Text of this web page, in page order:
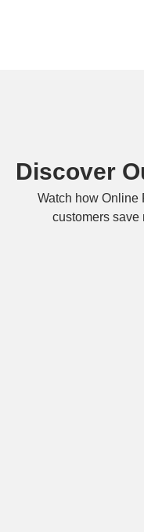
Discover
Watch how Online
customers save